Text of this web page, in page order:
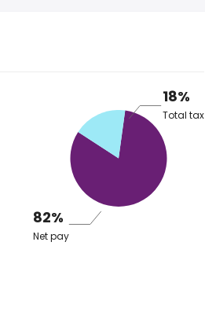
18%
Total tax
82%
Net pay